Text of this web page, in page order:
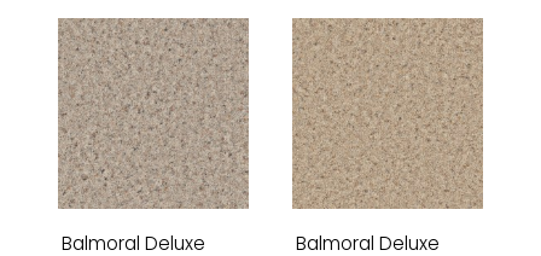
Balmoral Deluxe
Balmoral Deluxe